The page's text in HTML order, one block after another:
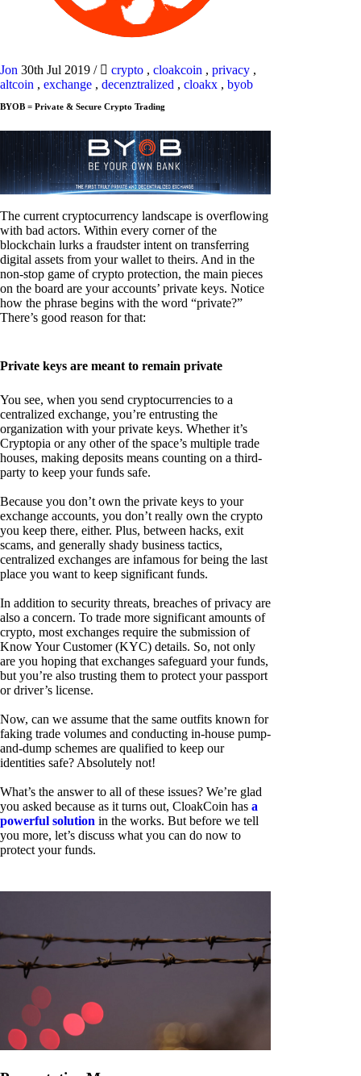
Jon 30th Jul 2019 / crypto , cloakcoin , privacy ,
altcoin , exchange , decenztralized , cloakx , byob
BYOB = Private & Secure Crypto Trading
The current cryptocurrency landscape is overflowing
with bad actors. Within every corner of the
blockchain lurks a fraudster intent on transferring
digital assets from your wallet to theirs. And in the
non-stop game of crypto protection, the main pieces
on the board are your accounts’ private keys. Notice
how the phrase begins with the word “private?”
There’s good reason for that:
Private keys are meant to remain private
You see, when you send cryptocurrencies to a
centralized exchange, you’re entrusting the
organization with your private keys. Whether it’s
Cryptopia or any other of the space’s multiple trade
houses, making deposits means counting on a third-
party to keep your funds safe.
Because you don’t own the private keys to your
exchange accounts, you don’t really own the crypto
you keep there, either. Plus, between hacks, exit
scams, and generally shady business tactics,
centralized exchanges are infamous for being the last
place you want to keep significant funds.
In addition to security threats, breaches of privacy are
also a concern. To trade more significant amounts of
crypto, most exchanges require the submission of
Know Your Customer (KYC) details. So, not only
are you hoping that exchanges safeguard your funds,
but you’re also trusting them to protect your passport
or driver’s license.
Now, can we assume that the same outfits known for
faking trade volumes and conducting in-house pump-
and-dump schemes are qualified to keep our
identities safe? Absolutely not!
What’s the answer to all of these issues? We’re glad
you asked because as it turns out, CloakCoin has a
powerful solution in the works. But before we tell
you more, let’s discuss what you can do now to
protect your funds.